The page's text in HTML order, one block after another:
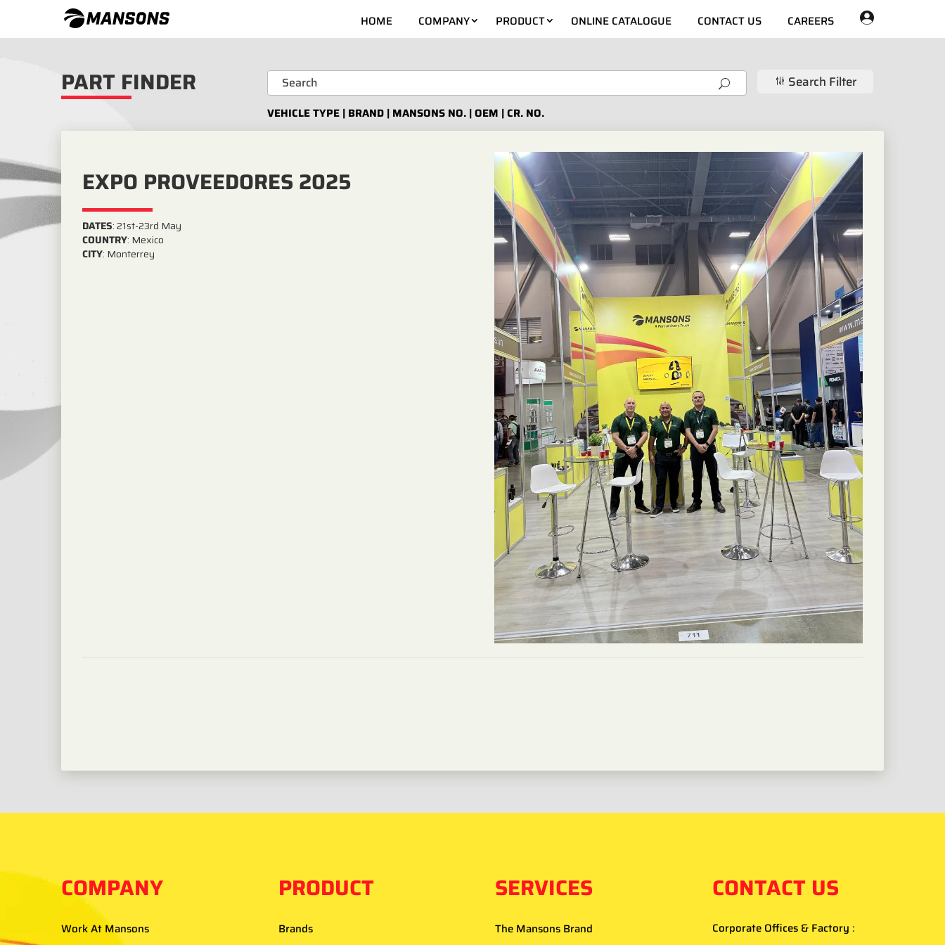
HOME COMPANY PRODUCT ONLINE CATALOGUE CONTACT US CAREERS
PART FINDER U
VEHICLE TYPE | BRAND | MANSONS NO. | OEM | CR. NO.
g Search Filter
EXPO PROVEEDORES 2025
DATES:21st-23rd May
COUNTRY: Mexico
CITY: Monterrey
COMPANY
Work At Mansons
PRODUCT
Brands
SERVICES
The Mansons Brand
CONTACT US
Corporate Offices & Factory :